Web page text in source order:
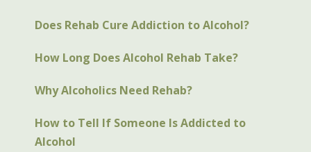
Does Rehab Cure Addiction to Alcohol?
How Long Does Alcohol Rehab Take?
Why Alcoholics Need Rehab?
How to Tell If Someone Is Addicted to
Alcohol